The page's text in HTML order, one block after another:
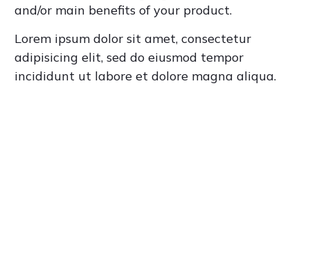
and/or main benefits of your product.
Lorem ipsum dolor sit amet, consectetur
adipisicing elit, sed do eiusmod tempor
incididunt ut labore et dolore magna aliqua.